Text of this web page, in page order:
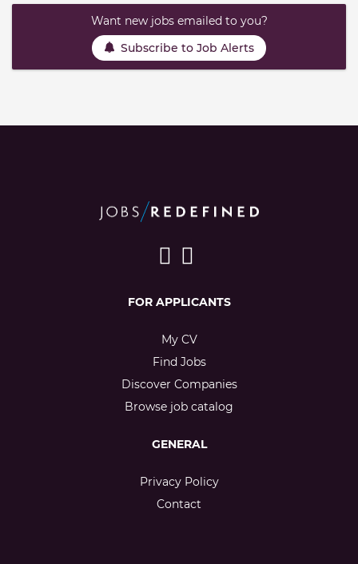
Want new jobs emailed to you?
Subscribe to Job Alerts
FOR APPLICANTS
My CV
Find Jobs
Discover Companies
Browse job catalog
GENERAL
Privacy Policy
Contact